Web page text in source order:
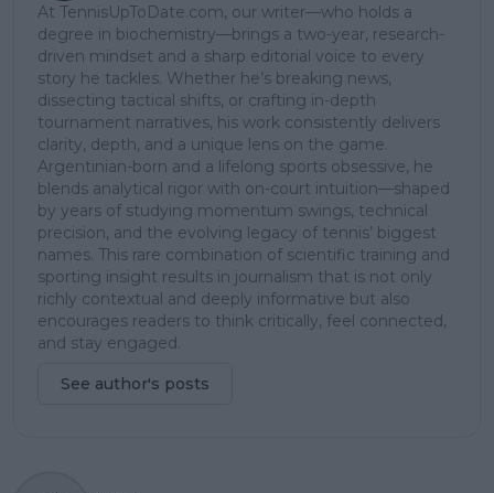
At TennisUpToDate.com, our writer—who holds a
degree in biochemistry—brings a two-year, research-
driven mindset and a sharp editorial voice to every
story he tackles. Whether he’s breaking news,
dissecting tactical shifts, or crafting in-depth
tournament narratives, his work consistently delivers
clarity, depth, and a unique lens on the game.
Argentinian-born and a lifelong sports obsessive, he
blends analytical rigor with on-court intuition—shaped
by years of studying momentum swings, technical
precision, and the evolving legacy of tennis’ biggest
names. This rare combination of scientific training and
sporting insight results in journalism that is not only
richly contextual and deeply informative but also
encourages readers to think critically, feel connected,
and stay engaged.
See author's posts